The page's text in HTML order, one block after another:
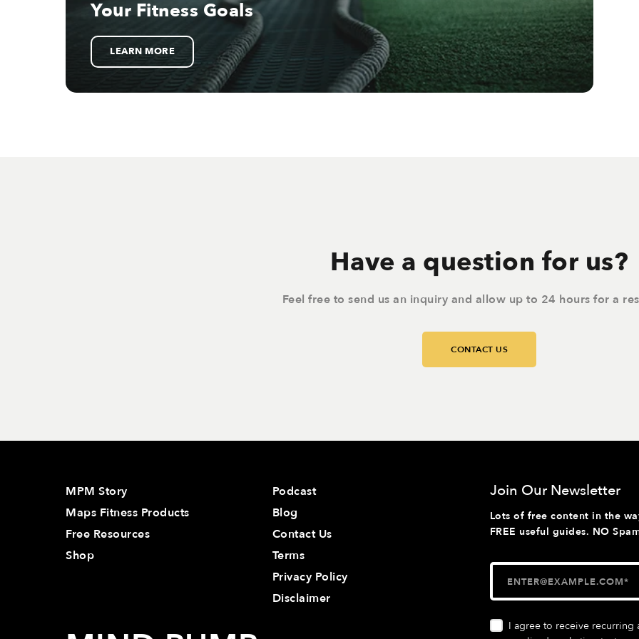
Your Fitness Goals
LEARN MORE
Have a question for us?
Feel free to send us an inquiry and allow up to 24 hours for a
CONTACT US
MPM Story
Maps Fitness Products
Free Resources
Shop
Podcast
Blog
Contact Us
Terms
Privacy Policy
Disclaimer
Join Our Newsletter
Lots of free content in the
FREE useful guides. NO
I agree to receive